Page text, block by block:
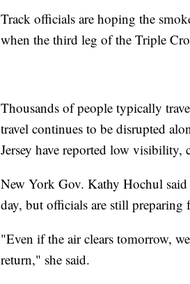
Track officials are hoping the
when the third leg of the Triple
Thousands of people typically
travel continues to be disrupted
Jersey have reported low visibility,
New York Gov. Kathy Hochul
day, but officials are still preparing
"Even if the air clears tomorrow,
return," she said.